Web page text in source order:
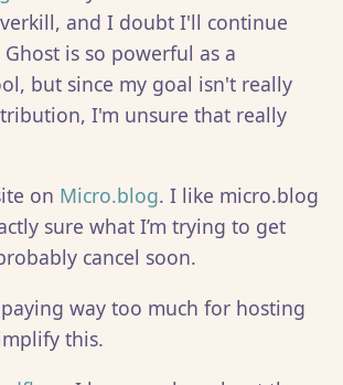
and I doubt I'll continue
is so powerful as a
but since my goal isn't really
I'm unsure that really
on Micro.blog. I like micro.blog
sure what I’m trying to get
cancel soon.
way too much for hosting
this.